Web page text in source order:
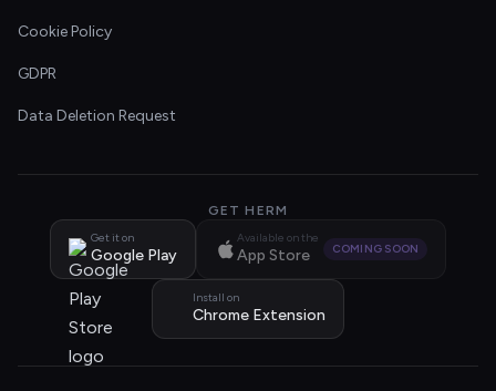
Cookie Policy
GDPR
Data Deletion Request
GET HERM
Get it on
Google Play
Available on the
App Store COMING SOON
Install on
Chrome Extension